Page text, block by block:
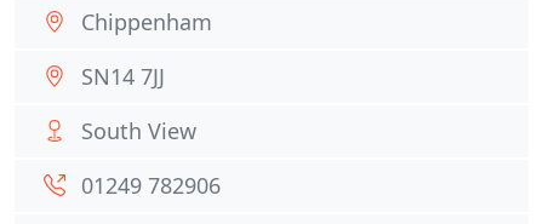
Chippenham
SN14 7JJ
South View
01249 782906